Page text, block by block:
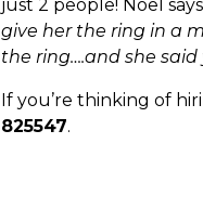
just 2 people! Noel
give her the ring in a
the ring….and she said
If you’re thinking of
825547.